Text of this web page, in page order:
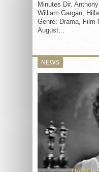
Minutes Dir.
William Gargan,
Genre: Drama,
August...
NEWS